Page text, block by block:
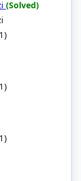
(Solved)